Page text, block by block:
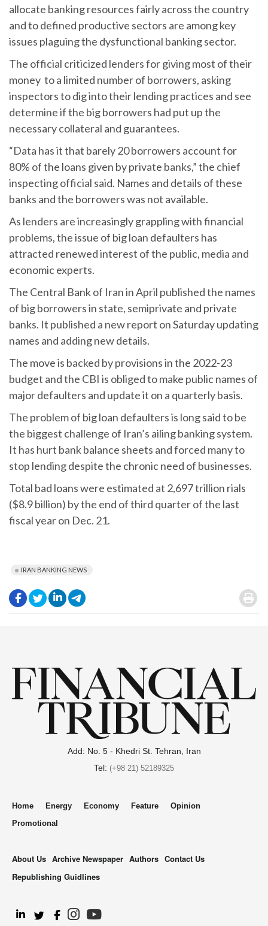
allocate banking resources fairly across the country
and to defined productive sectors are among key
issues plaguing the dysfunctional banking sector.
The official criticized lenders for giving most of their
money to a limited number of borrowers, asking
inspectors to dig into their lending practices and see
determine if the big borrowers had put up the
necessary collateral and guarantees.
“Data has it that barely 20 borrowers account for
80% of the loans given by private banks,” the chief
inspecting official said. Names and details of these
banks and the borrowers was not available.
As lenders are increasingly grappling with financial
problems, the issue of big loan defaulters has
attracted renewed interest of the public, media and
economic experts.
The Central Bank of Iran in April published the names
of big borrowers in state, semiprivate and private
banks. It published a new report on Saturday updating
names and adding new details.
The move is backed by provisions in the 2022-23
budget and the CBI is obliged to make public names of
major defaulters and update it on a quarterly basis.
The problem of big loan defaulters is long said to be
the biggest challenge of Iran’s ailing banking system.
It has hurt bank balance sheets and forced many to
stop lending despite the chronic need of businesses.
Total bad loans were estimated at 2,697 trillion rials
($8.9 billion) by the end of third quarter of the last
fiscal year on Dec. 21.
IRAN BANKING NEWS
. .
.
.
Add: No. 5 - Khedri St. Tehran, Iran
Tel: (+98 21) 52189325
Home Energy Economy Feature
Opinion
Promotional
About Us Archive Newspaper Authors Contact Us
Republishing Guidlines